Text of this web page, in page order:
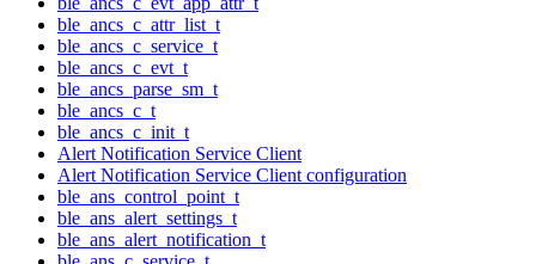
ble_ancs_c_attr_list_t
ble_ancs_c_service_t
ble_ancs_c_evt_t
ble_ancs_parse_sm_t
ble_ancs_c_t
ble_ancs_c_init_t
Alert Notification Service Client
Alert Notification Service Client configuration
ble_ans_control_point_t
ble_ans_alert_settings_t
ble_ans_alert_notification_t